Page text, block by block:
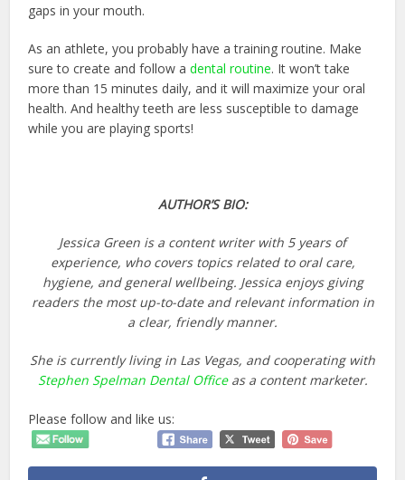
gaps in your mouth.
As an athlete, you probably have a training routine. Make
sure to create and follow adental routine. It won’t take
more than 15 minutes daily, and it will maximize your oral
health. And healthy teeth are less susceptible to damage
while you are playing sports!
AUTHOR’S BIO:
Jessica Green is a content writer with 5 years of
experience, who covers topics related to oral care,
hygiene, and general wellbeing. Jessica enjoys giving
readers the most up-to-date and relevant information in
a clear, friendly manner.
She is currently living in Las Vegas, and cooperating with
Stephen Spelman Dental Officeas a content marketer.
Please follow and like us: